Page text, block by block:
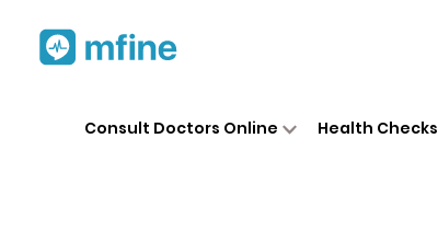
Consult Doctors Online Health Checks